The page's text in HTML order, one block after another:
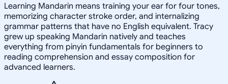
Learning Mandarin means training your ear for four tones,
memorizing character stroke order, and internalizing
grammar patterns that have no English equivalent. Tracy
grew up speaking Mandarin natively and teaches
everything from pinyin fundamentals for beginners to
reading comprehension and essay composition for
advanced learners.